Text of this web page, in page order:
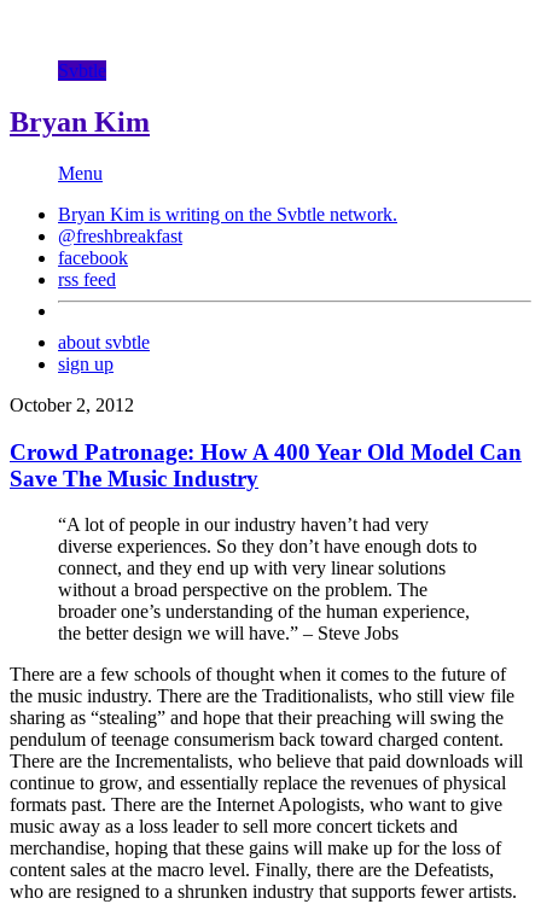
Svbtle
Bryan Kim
Menu
Bryan Kim is writing on the Svbtle network.
@freshbreakfast
facebook
rss feed
about svbtle
sign up
October 2, 2012
Crowd Patronage: How A 400 Year Old Model Can
Save The Music Industry
“A lot of people in our industry haven’t had very
diverse experiences. So they don’t have enough dots to
connect, and they end up with very linear solutions
without a broad perspective on the problem. The
broader one’s understanding of the human experience,
the better design we will have.” – Steve Jobs
There are a few schools of thought when it comes to the future of
the music industry. There are the Traditionalists, who still view file
sharing as “stealing” and hope that their preaching will swing the
pendulum of teenage consumerism back toward charged content.
There are the Incrementalists, who believe that paid downloads will
continue to grow, and essentially replace the revenues of physical
formats past. There are the Internet Apologists, who want to give
music away as a loss leader to sell more concert tickets and
merchandise, hoping that these gains will make up for the loss of
content sales at the macro level. Finally, there are the Defeatists,
who are resigned to a shrunken industry that supports fewer artists.